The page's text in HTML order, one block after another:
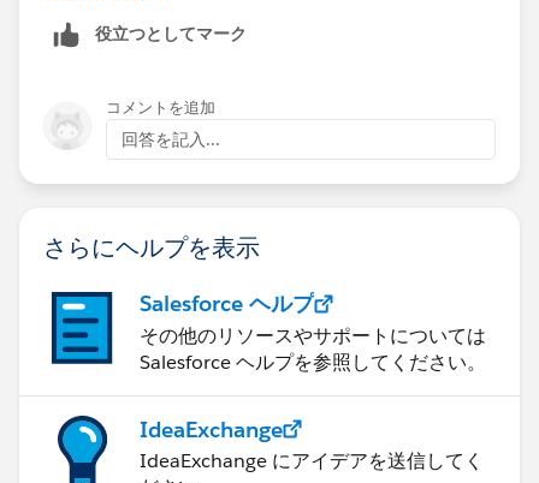
declined transactions never need more than one Stage
live over in Process Builder where I might forget to
look at t if I am reviewing C&P rules.
役立つとしてマーク
コメントを追加
回答を記入...
さらにヘルプを表示
Salesforce ヘルプ
その他のリソースやサポートについては
Salesforce ヘルプを参照してください。
IdeaExchange
IdeaExchange にアイデアを送信してく